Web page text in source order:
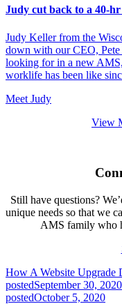
Judy cut back to a 40-
Judy Keller from the
down with our CEO,
looking for in a new
worklife has been like
Meet Judy
View
Still have questions?
unique needs so that we
AMS family who
How A Website Upgrade
postedSeptember 30, 2020
postedOctober 5, 2020